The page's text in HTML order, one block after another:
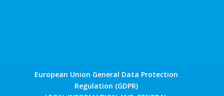
European Union General Data Protection
Regulation (GDPR)